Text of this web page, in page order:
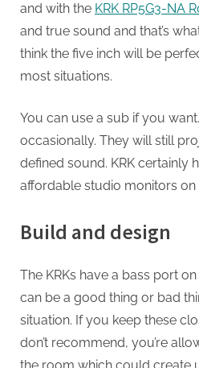
and with the KRK RP5G3-NA
and true sound and that’s
think the five inch will be
most situations.
You can use a sub if you
occasionally. They will still
defined sound. KRK certainly
affordable studio monitors on
Build and design
The KRKs have a bass port
can be a good thing or bad
situation. If you keep these
don’t recommend, you’re